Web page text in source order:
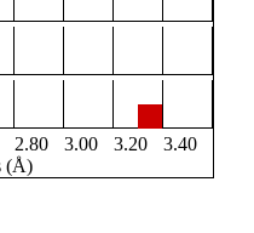
2.80 3.00 3.20
3.40
(Å)